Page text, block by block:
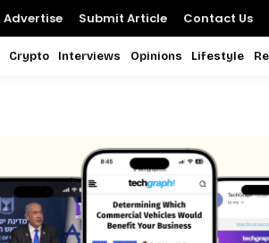
Advertise Submit Article Contact Us
Crypto Interviews Opinions Lifestyle